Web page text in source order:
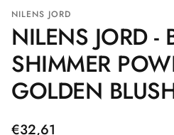
NILENS JORD
NILENS JORD -
SHIMMER
GOLDEN
Regular
€32,61